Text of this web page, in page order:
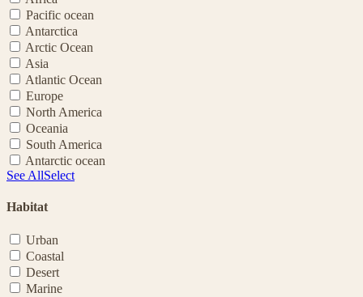
Pacific ocean
Antarctica
Arctic Ocean
Asia
Atlantic Ocean
Europe
North America
Oceania
South America
Antarctic ocean
See AllSelect
Habitat
Urban
Coastal
Desert
Marine